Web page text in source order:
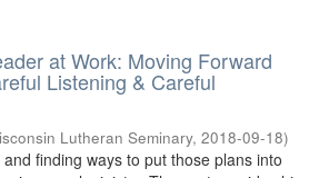
at Work: Moving Forward
Listening & Careful
Lutheran Seminary, 2018-09-18)
finding ways to put those plans into